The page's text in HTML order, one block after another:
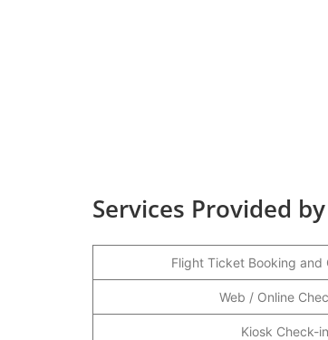
Services Provided
Flight Ticket Booking and
Web / Online
Kiosk Check-in